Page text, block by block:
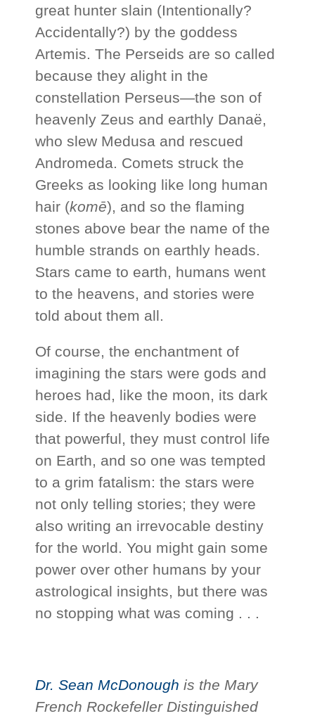
great hunter slain (Intentionally?
Accidentally?) by the goddess
Artemis. The Perseids are so called
because they alight in the
constellation Perseus—the son of
heavenly Zeus and earthly Danaë,
who slew Medusa and rescued
Andromeda. Comets struck the
Greeks as looking like long human
hair (komē), and so the flaming
stones above bear the name of the
humble strands on earthly heads.
Stars came to earth, humans went
to the heavens, and stories were
told about them all.
Of course, the enchantment of
imagining the stars were gods and
heroes had, like the moon, its dark
side. If the heavenly bodies were
that powerful, they must control life
on Earth, and so one was tempted
to a grim fatalism: the stars were
not only telling stories; they were
also writing an irrevocable destiny
for the world. You might gain some
power over other humans by your
astrological insights, but there was
no stopping what was coming . . .
Dr. Sean McDonough is the Mary
French Rockefeller Distinguished